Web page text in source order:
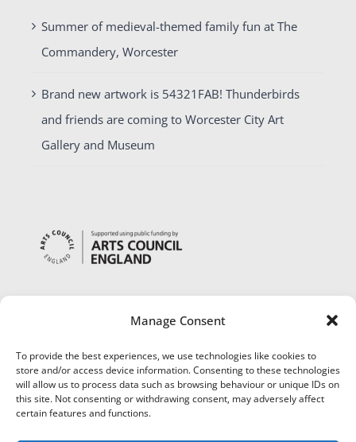
Manage Consent
To provide the best experiences, we use technologies like cookies to
store and/or access device information. Consenting to these technologies
will allow us to process data such as browsing behaviour or unique IDs on
this site. Not consenting or withdrawing consent, may adversely affect
certain features and functions.
Summer of medieval-themed family fun at The
Commandery, Worcester
Brand new artwork is 54321FAB! Thunderbirds
and friends are coming to Worcester City Art
Gallery and Museum